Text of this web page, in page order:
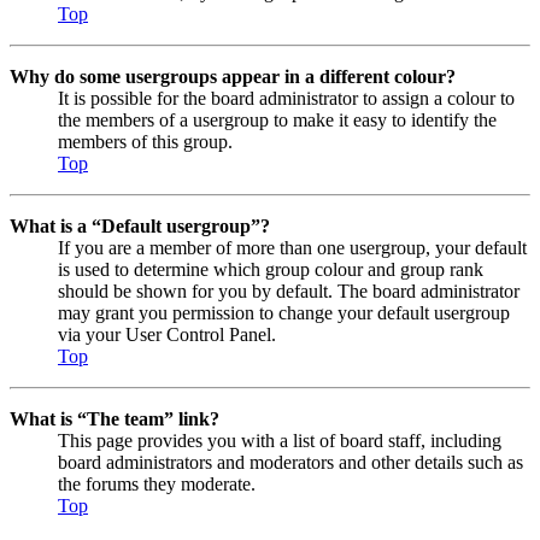
Top
Why do some usergroups appear in a different colour?
It is possible for the board administrator to assign a colour to
the members of a usergroup to make it easy to identify the
members of this group.
Top
What is a “Default usergroup”?
If you are a member of more than one usergroup, your default
is used to determine which group colour and group rank
should be shown for you by default. The board administrator
may grant you permission to change your default usergroup
via your User Control Panel.
Top
What is “The team” link?
This page provides you with a list of board staff, including
board administrators and moderators and other details such as
the forums they moderate.
Top